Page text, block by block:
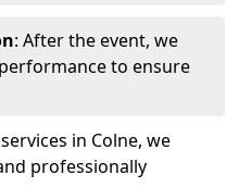
: After the event, we
to ensure
in Colne, we
professionally